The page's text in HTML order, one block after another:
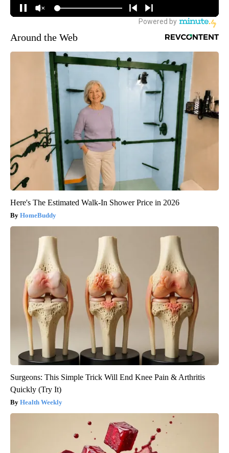
Around the Web
Here's The Estimated Walk-In Shower Price in 2026
HomeBuddy
Surgeons: This Simple Trick Will End Knee Pain & Arthritis
Quickly (Try It)
Health Weekly